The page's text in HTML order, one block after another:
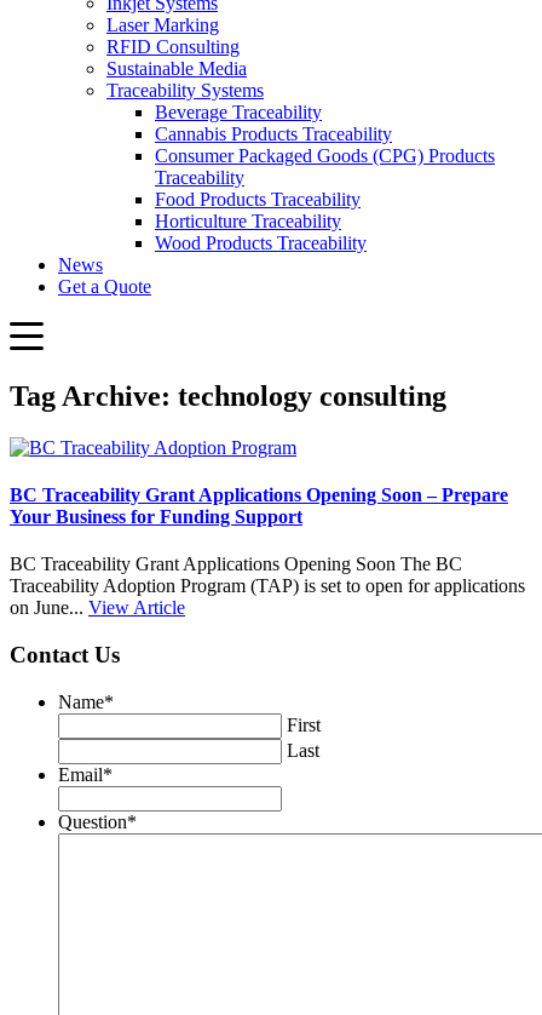
Laser Marking
RFID Consulting
Sustainable Media
Traceability Systems
Beverage Traceability
Cannabis Products Traceability
Consumer Packaged Goods (CPG) Products
Traceability
Food Products Traceability
Horticulture Traceability
Wood Products Traceability
News
Get a Quote
Tag Archive: technology consulting
BC Traceability Grant Applications Opening Soon – Prepare
Your Business for Funding Support
BC Traceability Grant Applications Opening Soon The BC
Traceability Adoption Program (TAP) is set to open for applications
on June... View Article
Contact Us
Name*
First
Last
Email*
Question*